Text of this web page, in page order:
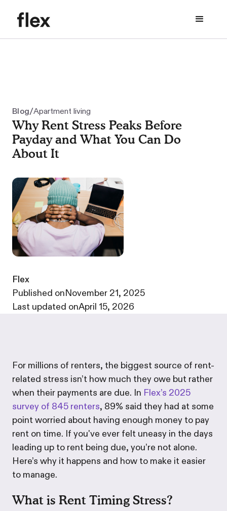
Blog/Apartment living
Why Rent Stress Peaks Before
Payday and What You Can Do
About It
Flex
·Published onNovember 21, 2025
·Last updated onApril 15, 2026
For millions of renters, the biggest source of rent-
related stress isn’t how much they owe but rather
when their payments are due. In Flex’s 2025
survey of 845 renters, 89% said they had at some
point worried about having enough money to pay
rent on time. If you've ever felt uneasy in the days
leading up to rent being due, you’re not alone.
Here’s why it happens and how to make it easier
to manage.
What is Rent Timing Stress?